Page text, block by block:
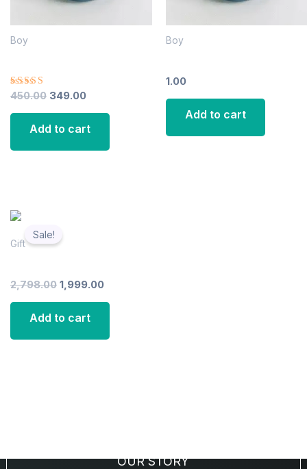
Boy
Rated
out of 5
450.00 349.00
Add to cart
Boy
1.00
Add to cart
Sale!
Gift
2,798.00
was:
1,999.00
Add to cart
OUR STORY